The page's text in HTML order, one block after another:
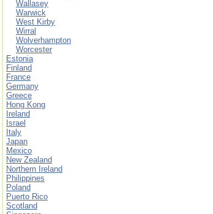
Wallasey
Warwick
West Kirby
Wirral
Wolverhampton
Worcester
Estonia
Finland
France
Germany
Greece
Hong Kong
Ireland
Israel
Italy
Japan
Mexico
New Zealand
Northern Ireland
Philippines
Poland
Puerto Rico
Scotland